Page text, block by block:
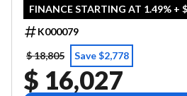
FINANCE STARTING AT 1.49% +
K000079
$ 18,805
Save $2,778
$ 16,027